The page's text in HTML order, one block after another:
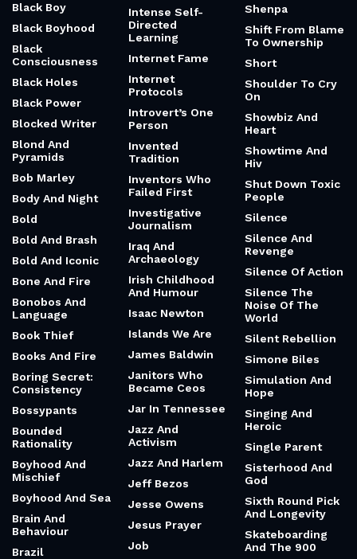
Black Boy
Black Boyhood
Black
Consciousness
Black Holes
Black Power
Blocked Writer
Blond And
Pyramids
Bob Marley
Body And Night
Bold
Bold And Brash
Bold And Iconic
Bone And Fire
Bonobos And
Language
Book Thief
Books And Fire
Boring Secret:
Consistency
Bossypants
Bounded
Rationality
Boyhood And
Mischief
Boyhood And Sea
Brain And
Behaviour
Brazil
Intense Self-
Directed
Learning
Internet Fame
Internet
Protocols
Introvert’s One
Person
Invented
Tradition
Inventors Who
Failed First
Investigative
Journalism
Iraq And
Archaeology
Irish Childhood
And Humour
Isaac Newton
Islands We Are
James Baldwin
Janitors Who
Became Ceos
Jar In Tennessee
Jazz And
Activism
Jazz And Harlem
Jeff Bezos
Jesse Owens
Jesus Prayer
Job
Shenpa
Shift From Blame
To Ownership
Short
Shoulder To Cry
On
Showbiz And
Heart
Showtime And
Hiv
Shut Down Toxic
People
Silence
Silence And
Revenge
Silence Of Action
Silence The
Noise Of The
World
Silent Rebellion
Simone Biles
Simulation And
Hope
Singing And
Heroic
Single Parent
Sisterhood And
God
Sixth Round Pick
And Longevity
Skateboarding
And The 900